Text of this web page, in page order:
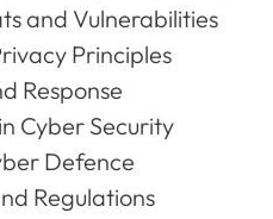
and Vulnerabilities
Principles
Response
Cyber Security
Defence
Regulations